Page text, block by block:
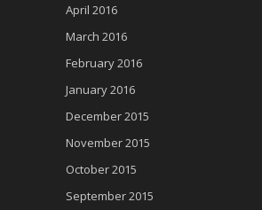
April 2016
March 2016
February 2016
January 2016
December 2015
November 2015
October 2015
September 2015